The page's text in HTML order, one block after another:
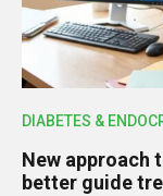
DIABETES &
New approach
better guide